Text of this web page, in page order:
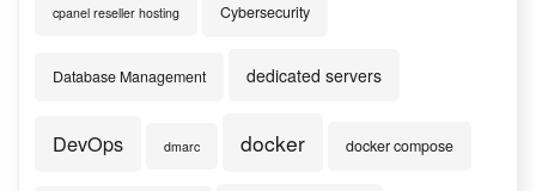
cpanel reseller hosting Cybersecurity
Database Management dedicated servers
DevOps dmarc docker docker compose